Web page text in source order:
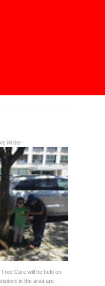
Writer
Care will be held on
in the area are